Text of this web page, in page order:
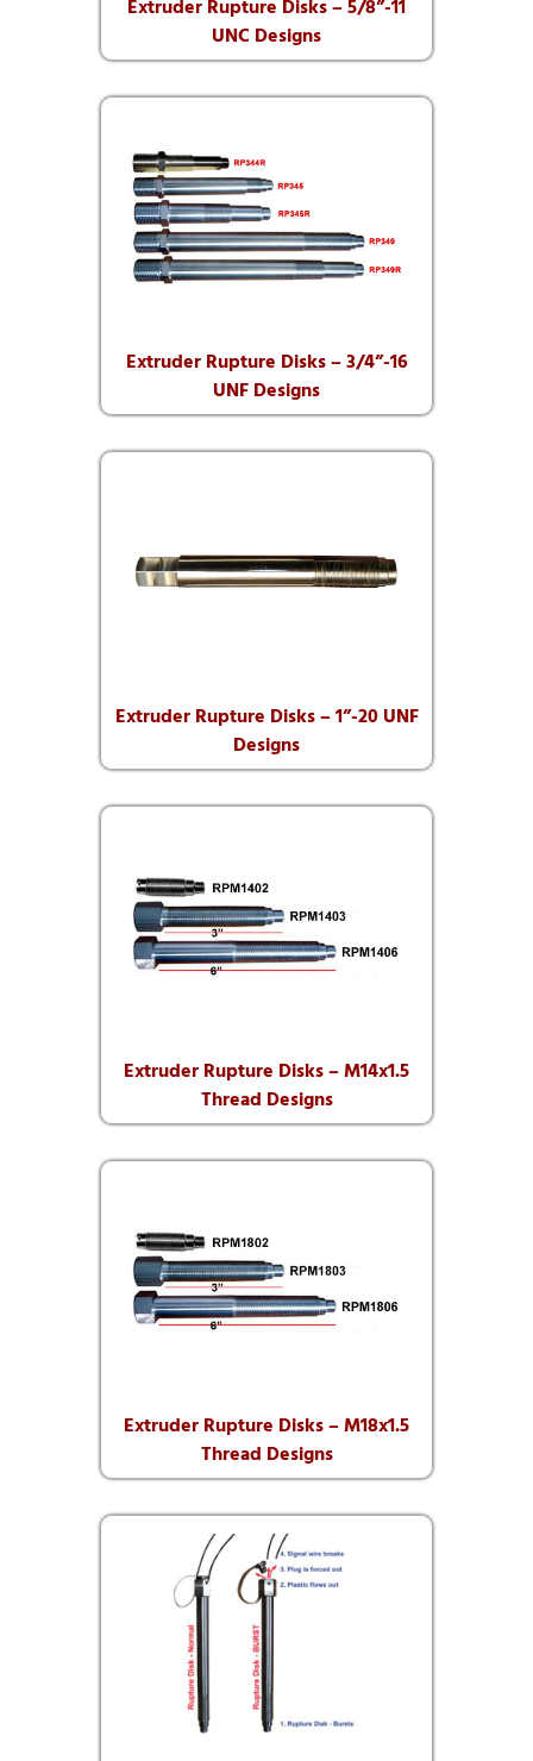
Extruder Rupture Disks – 5/8”-11
UNC Designs
Extruder Rupture Disks – 3/4”-16
UNF Designs
Extruder Rupture Disks – 1”-20 UNF
Designs
Extruder Rupture Disks – M14x1.5
Thread Designs
Extruder Rupture Disks – M18x1.5
Thread Designs